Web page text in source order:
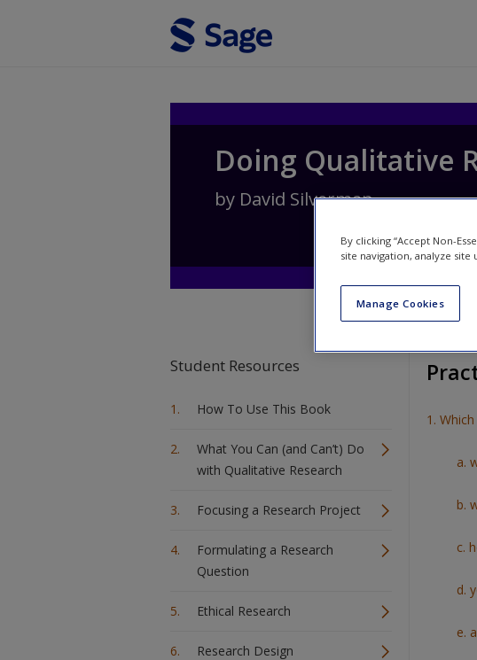
Doing Qualitative
by David Silverman
Student Resources
How To Use This Book
What You Can (and Can’t) Do
with Qualitative Research
Focusing a Research Project
Formulating a Research
Question
Ethical Research
Research Design
1.
a.
b.
c.
d.
e.
By clicking “Accept Non-
site navigation, analyze site
Manage Cookies